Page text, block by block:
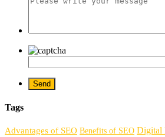
Tags
Advantages of SEO Benefits of SEO Digital